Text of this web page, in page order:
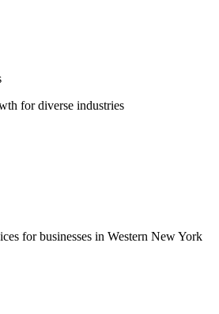
for diverse industries
for businesses in Western New York